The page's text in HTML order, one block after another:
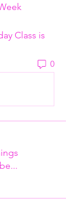
Class is
0
...